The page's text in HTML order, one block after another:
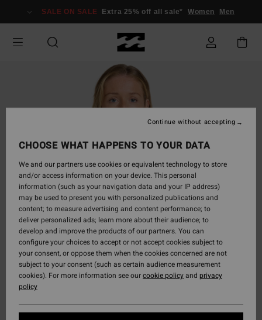
Information
SALE ON SALE Extra 25% off all sale* Women Men
CHOOSE WHAT HAPPENS TO YOUR DATA
We and our partners use cookies or equivalent technology to store
and/or access information on your device. This personal
information (such as your navigation data and your IP address)
may be used to present you with personalized publications and
content; to measure advertising and content performance; to
deliver personalized ads; learn more about their audience; to
develop and improve the products of our partners. You can
configure your choices to accept or not accept cookies subject to
your consent, or oppose them when the cookies concerned are not
subject to your consent (such as certain audience measurement
cookies). For more information see ourcookie policyand privacy
policy
Continue without accepting